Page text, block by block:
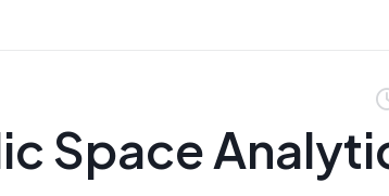
Space